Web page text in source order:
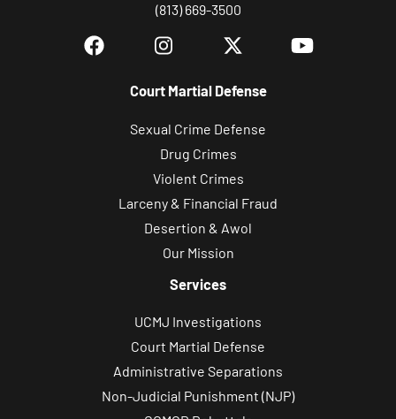
(813) 669-3500
Court Martial Defense
Sexual Crime Defense
Drug Crimes
Violent Crimes
Larceny & Financial Fraud
Desertion & Awol
Our Mission
Services
UCMJ Investigations
Court Martial Defense
Administrative Separations
Non-Judicial Punishment (NJP)